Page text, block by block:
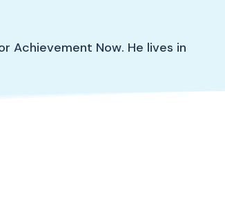
Achievement Now. He lives in